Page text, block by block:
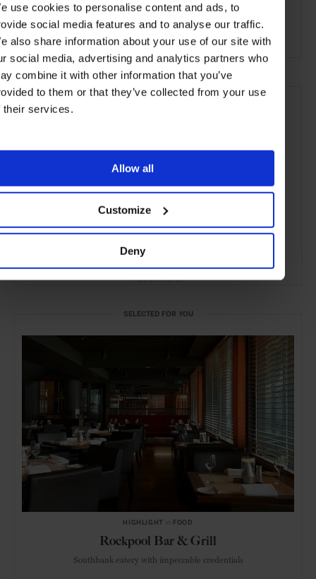
use cookies to personalise content and ads, to
social media features and to analyse our traffic.
also share information about your use of our site with
social media, advertising and analytics partners who
combine it with other information that you’ve
to them or that they’ve collected from your use
their services.
Allow all
Customize
Deny
Travel the Countryside Remote Retreats
Food & Drink
ADVERTISING
SELECTED FOR YOU
HIGHLIGHT FOOD
Rockpool Bar & Grill
Southbank eatery with impeccable credentials